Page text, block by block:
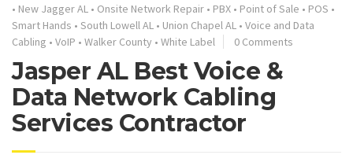
• New Jagger AL • Onsite Network Repair • PBX • Point of Sale • POS •
Smart Hands • South Lowell AL • Union Chapel AL • Voice and Data
Cabling • VoIP • Walker County • White Label 0 Comments
Jasper AL Best Voice &
Data Network Cabling
Services Contractor